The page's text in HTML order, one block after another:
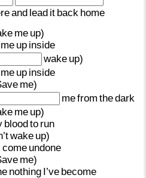
and lead it back home
me up)
me up inside
wake up)
me up inside
me)
mefrom thedark
me up)
bloodto run
wake up)
come undone
me)
nothing I’ve become